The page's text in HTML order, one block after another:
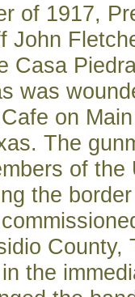
of 1917,
John
Casa
was
on
The
of the
the
County,
the